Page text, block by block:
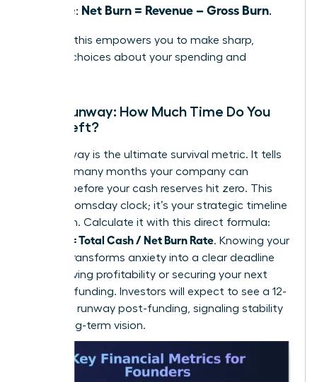
simple: Net Burn = Revenue – Gross Burn.
Tracking this empowers you to make sharp,
decisive choices about your spending and
Cash Runway: How Much Time Do You
Have Left?
Your runway is the ultimate survival metric. It tells
you how many months your company can
operate before your cash reserves hit zero. This
isn’t a doomsday clock; it’s your strategic timeline
for action. Calculate it with this direct formula:
Runway = Total Cash / Net Burn Rate. Knowing your
runway transforms anxiety into a clear deadline
for achieving profitability or securing your next
round of funding. Investors will expect to see a 12-
18 month runway post-funding, signaling stability
and a long-term vision.